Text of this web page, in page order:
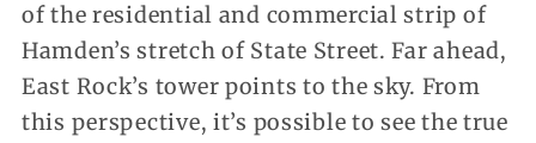
of the residential and commercial strip of
Hamden’s stretch of State Street. Far ahead,
East Rock’s tower points to the sky. From
this perspective, it’s possible to see the true